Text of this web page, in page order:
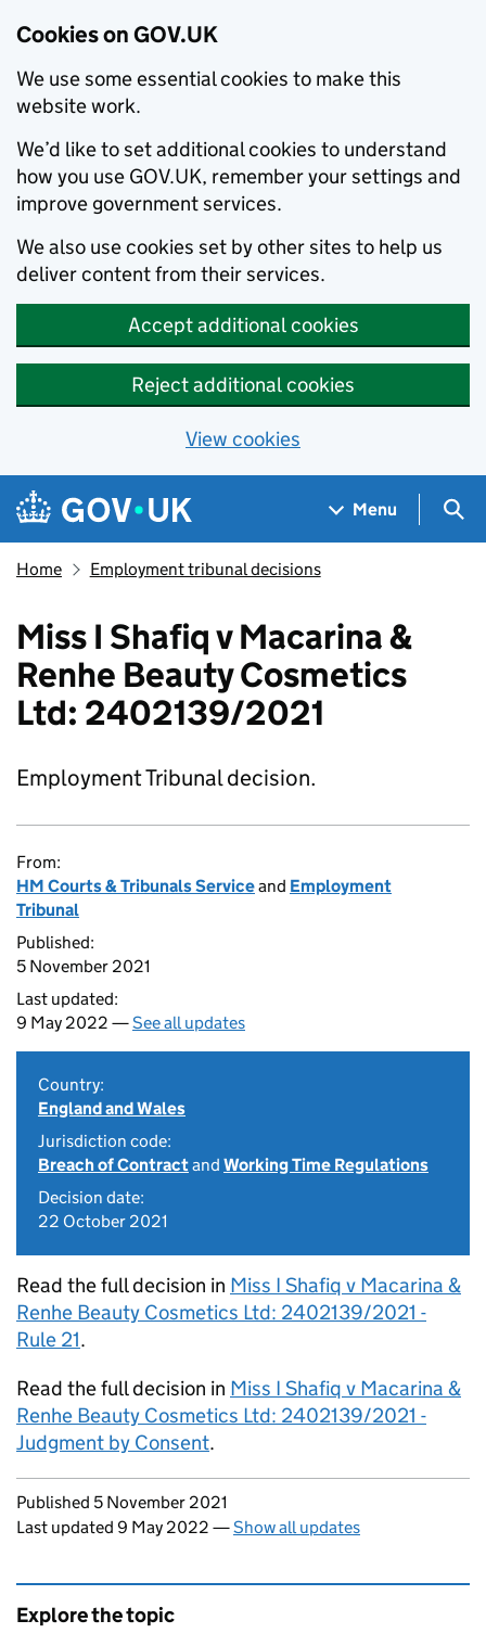
Cookies on GOV.UK
We use some essential cookies to make this
website work.
We’d like to set additional cookies to understand
how you use GOV.UK, remember your settings and
improve government services.
We also use cookies set by other sites to help us
deliver content from their services.
Accept additional cookies
Reject additional cookies
View cookies
Skip to main content
Navigation menu
Menu
Home Employment tribunal decisions
Miss I Shafiq v Macarina &
Renhe Beauty Cosmetics
Ltd: 2402139/2021
Employment Tribunal decision.
From:
HM Courts & Tribunals Serviceand Employment
Tribunal
Published:
5 November 2021
Last updated:
9 May 2022 —See all updates
Country:
England and Wales
Jurisdiction code:
Breach of Contractand Working Time Regulations
Decision date:
22 October 2021
Read the full decision in Miss I Shafiq v Macarina &
Renhe Beauty Cosmetics Ltd: 2402139/2021 -
Rule 21.
Read the full decision in Miss I Shafiq v Macarina &
Renhe Beauty Cosmetics Ltd: 2402139/2021 -
Judgment by Consent.
Updates to this page
Published 5 November 2021
Last updated 9 May 2022 —Show all updates
Explore the topic